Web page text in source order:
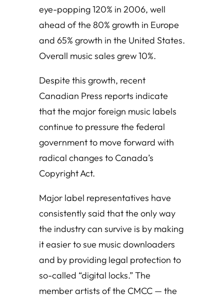
eye-popping 120% in 2006, well
ahead of the 80% growth in Europe
and 65% growth in the United States.
Overall music sales grew 10%.
Despite this growth, recent
Canadian Press reports indicate
that the major foreign music labels
continue to pressure the federal
government to move forward with
radical changes to Canada’s
Copyright Act.
Major label representatives have
consistently said that the only way
the industry can survive is by making
it easier to sue music downloaders
and by providing legal protection to
so-called “digital locks.” The
member artists of the CMCC — the